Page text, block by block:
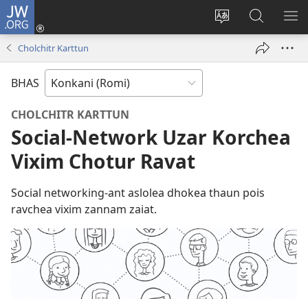
JW.ORG
Saittichi
bodolat
Log
JW.ORG
Sodhat
Cholchitr Karttun
BHAS
CHOLCHITR KARTTUN
Social-Network Uzar Korchea
Vixim Chotur Ravat
Social networking-ant aslolea dhokea thaun pois
ravchea vixim zannam zaiat.